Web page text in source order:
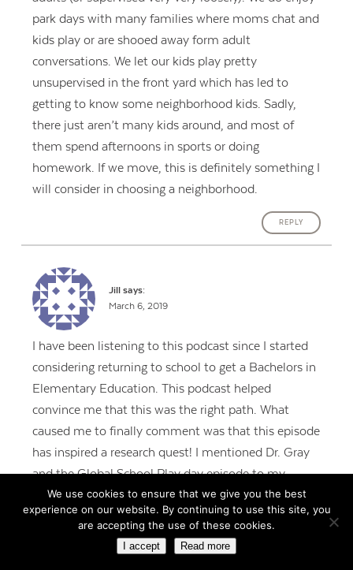
park days with many families where moms chat and
kids play or are shooed away form adult
conversations. We let our kids play pretty
unsupervised in the front yard which has led to
getting to know some neighborhood kids. Sadly,
there just aren’t many kids around, and most of
them spend afternoons in sports or doing
homework. If we move, this is definitely something I
will consider in choosing a neighborhood.
REPLY
Jill
says:
March 6, 2019
I have been listening to this podcast since I started
considering returning to school to get a Bachelors in
Elementary Education. This podcast helped
convince me that this was the right path. What
caused me to finally comment was that this episode
has inspired a research quest! I mentioned Dr. Gray
and the Global School Play day episode to my
amazing host teacher yesterday, and she knew
exactly what I was talking about! Turns out she also
listens to your podcast. She had high praises for Dr.
Gray and started the year last year with an hour of
We use cookies to ensure that we give you the best
experience on our website. By continuing to use this site, you
are accepting the use of these cookies.
I accept Read more